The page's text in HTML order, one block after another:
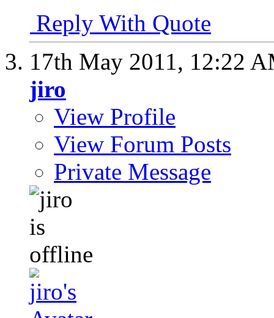
Reply With Quote
17th May 2011, 12:22
jiro
View Profile
View Forum Posts
Private Message